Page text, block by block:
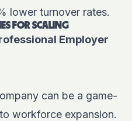
lower turnover rates.
FOR SCALING
Employer
can be a game-
workforce expansion.